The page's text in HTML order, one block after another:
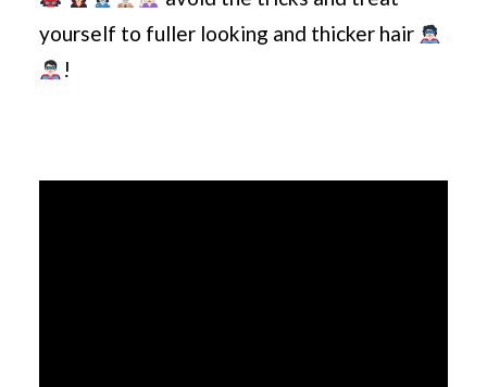
yourself to fuller looking and thicker hair
!